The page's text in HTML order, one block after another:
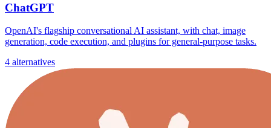
ChatGPT
OpenAI's flagship conversational AI assistant, with chat, image
generation, code execution, and plugins for general-purpose tasks.
4 alternatives